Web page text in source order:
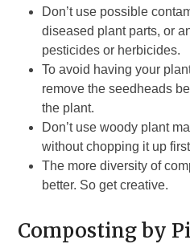
Don’t use possible
diseased plant parts, or
pesticides or herbicides.
To avoid having your
remove the seedheads
the plant.
Don’t use woody plant
without chopping it up
The more diversity of
better. So get creative.
Composting by